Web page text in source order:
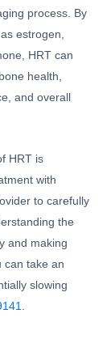
process. By
estrogen,
HRT can
health,
and overall
HRT is
with
to carefully
the
and making
can take an
slowing
.